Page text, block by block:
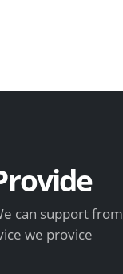
can support
we provice